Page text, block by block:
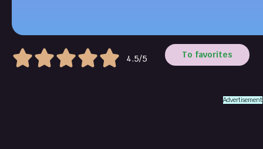
4.5/5 To favorites
Advertisement